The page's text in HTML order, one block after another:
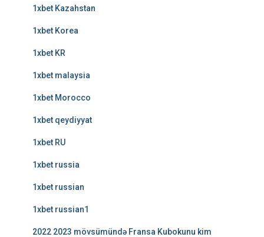
1xbet Kazahstan
1xbet Korea
1xbet KR
1xbet malaysia
1xbet Morocco
1xbet qeydiyyat
1xbet RU
1xbet russia
1xbet russian
1xbet russian1
2022 2023 mövsümündə Fransa Kubokunu kim